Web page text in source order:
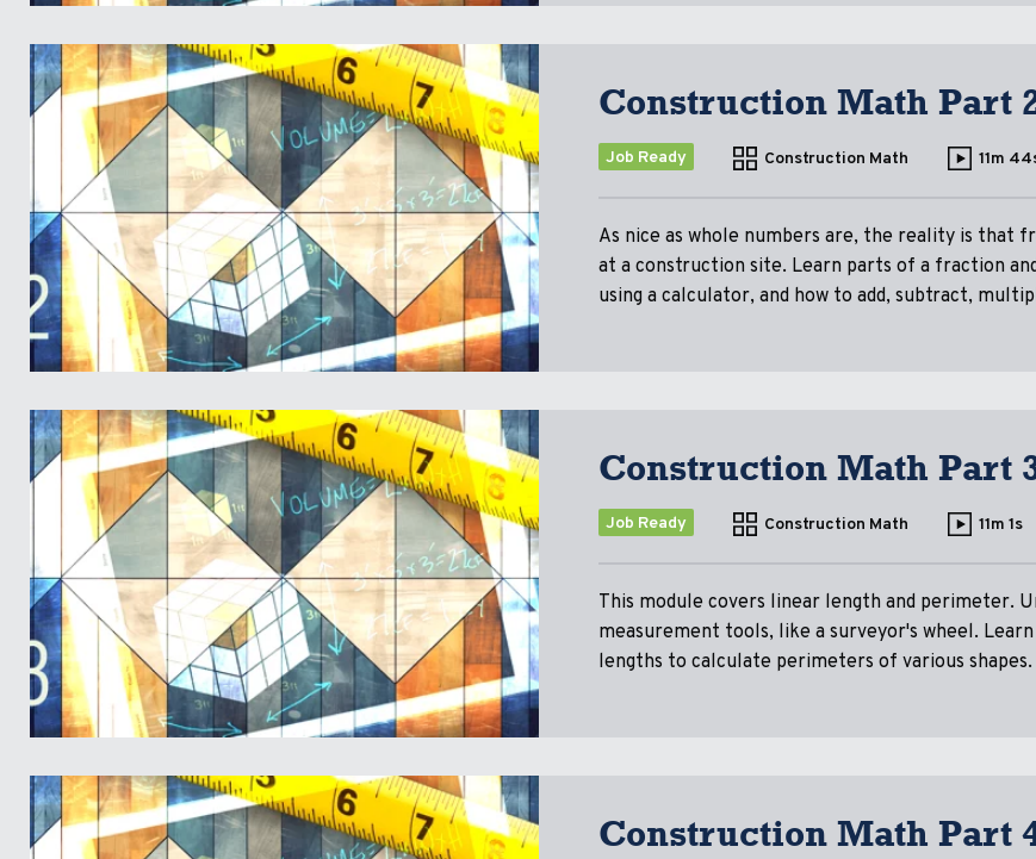
Construction Math Part
Job Ready Construction Math 11m
As nice as whole numbers are, the reality is that
at a construction site. Learn parts of a fraction
using a calculator, and how to add, subtract,
Construction Math Part
Job Ready Construction Math 11m 1s
This module covers linear length and perimeter.
measurement tools, like a surveyor's wheel.
lengths to calculate perimeters of various shapes.
Construction Math Part